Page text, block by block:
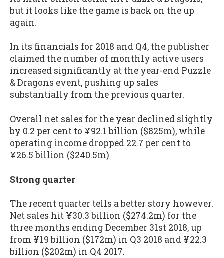
but it looks like the game is back on the up
again.
In its financials for 2018 and Q4, the publisher
claimed the number of monthly active users
increased significantly at the year-end Puzzle
& Dragons event, pushing up sales
substantially from the previous quarter.
Overall net sales for the year declined slightly
by 0.2 per cent to ¥92.1 billion ($825m), while
operating income dropped 22.7 per cent to
¥26.5 billion ($240.5m)
Strong quarter
The recent quarter tells a better story however.
Net sales hit ¥30.3 billion ($274.2m) for the
three months ending December 31st 2018, up
from ¥19 billion ($172m) in Q3 2018 and ¥22.3
billion ($202m) in Q4 2017.